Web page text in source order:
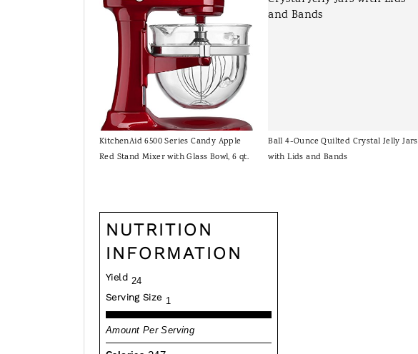
KitchenAid 6500 Series Candy Apple
Red Stand Mixer with Glass Bowl, 6 qt.
Ball 4-Ounce Quilted Crystal Jelly Jars
with Lids and Bands
NUTRITION
INFORMATION
Yield 24
Serving Size 1
Amount Per Serving